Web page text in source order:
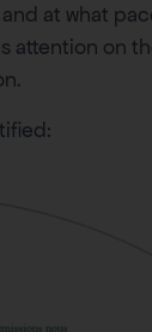
at what
attention on